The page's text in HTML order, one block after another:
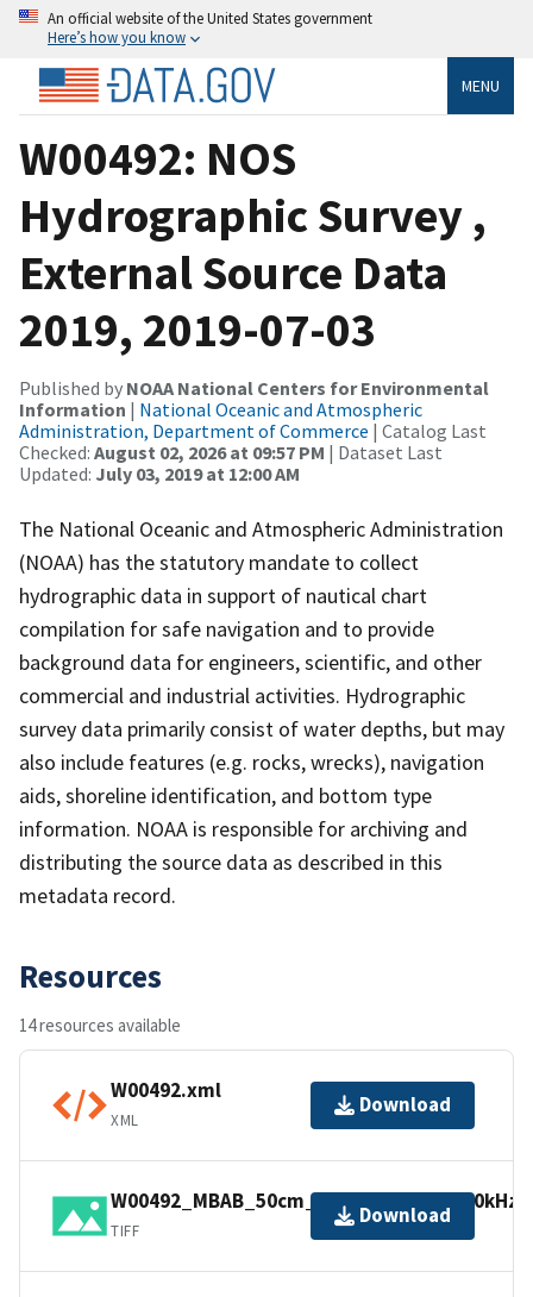
An official website of the United States government
Here’s how you know
MENU
W00492: NOS
Hydrographic Survey ,
External Source Data
2019, 2019-07-03
Published by NOAA National Centers for Environmental
Information | National Oceanic and Atmospheric
Administration, Department of Commerce | Catalog Last
Checked: August 02, 2026 at 09:57 PM | Dataset Last
Updated: July 03, 2019 at 12:00 AM
The National Oceanic and Atmospheric Administration
(NOAA) has the statutory mandate to collect
hydrographic data in support of nautical chart
compilation for safe navigation and to provide
background data for engineers, scientific, and other
commercial and industrial activities. Hydrographic
survey data primarily consist of water depths, but may
also include features (e.g. rocks, wrecks), navigation
aids, shoreline identification, and bottom type
information. NOAA is responsible for archiving and
distributing the source data as described in this
metadata record.
Resources
14 resources available
W00492.xml
XML
Download
TIFF
Download